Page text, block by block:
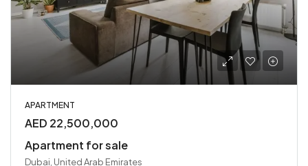
APARTMENT
AED 22,500,000
Apartment for sale
Dubai, United Arab Emirates